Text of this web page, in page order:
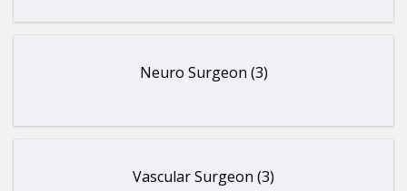
Neuro Surgeon (3)
Vascular Surgeon (3)